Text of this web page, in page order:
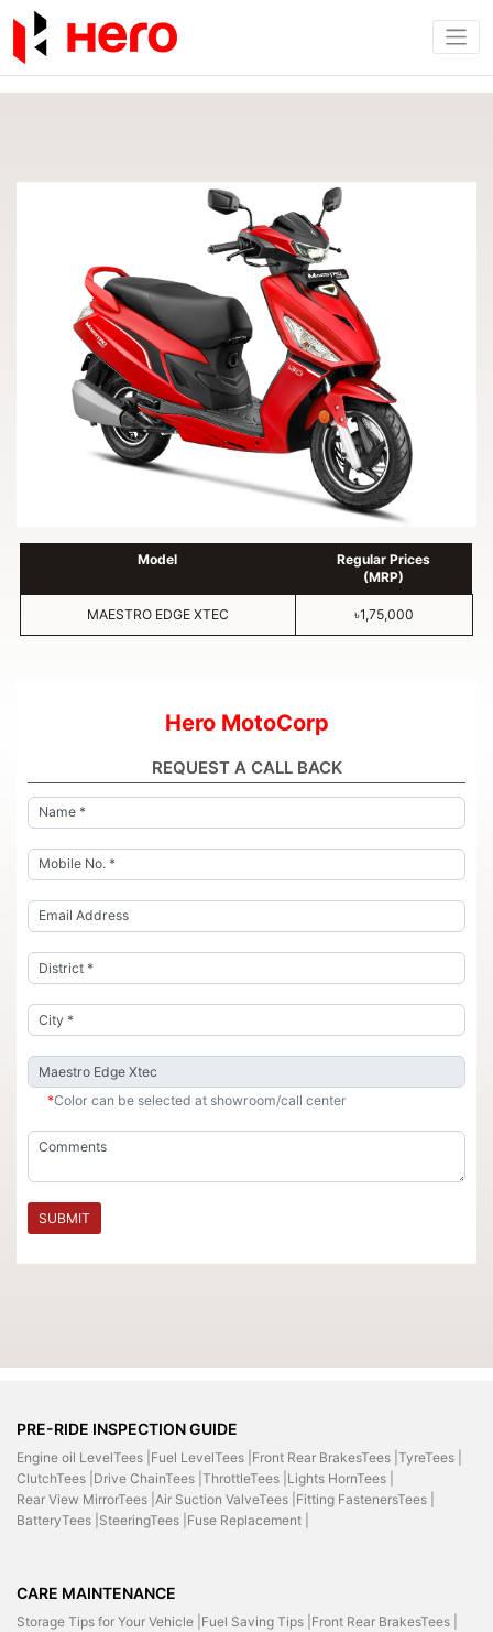
Model
Regular Prices
(MRP)
MAESTRO EDGE XTEC ৳1,75,000
Hero MotoCorp
REQUEST A CALL BACK
*Color can be selected at showroom/call center
SUBMIT
PRE-RIDE INSPECTION GUIDE
Engine oil LevelTees | Fuel LevelTees | Front Rear BrakesTees | TyreTees |
ClutchTees | Drive ChainTees | ThrottleTees | Lights HornTees |
Rear View MirrorTees | Air Suction ValveTees | Fitting FastenersTees |
BatteryTees | SteeringTees | Fuse Replacement |
CARE MAINTENANCE
Storage Tips for Your Vehicle | Fuel Saving Tips | Front Rear BrakesTees |